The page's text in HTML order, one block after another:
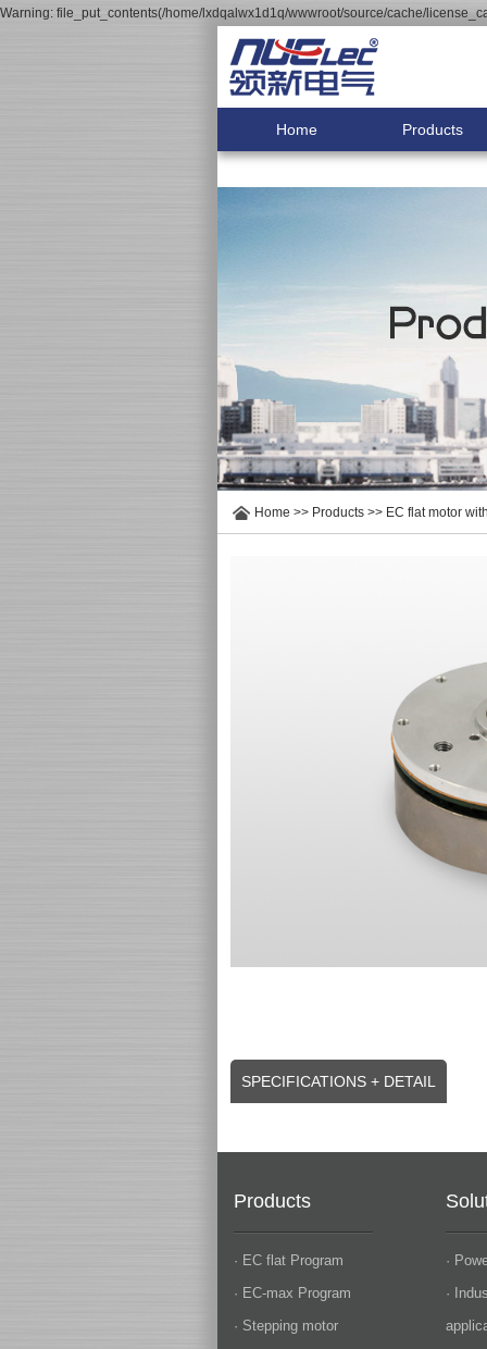
Warning: file_put_contents(/home/lxdqalwx1d1q/wwwroot/source/cache/
Home Products
Home >> Products >> EC flat motor
SPECIFICATIONS + DETAIL
Products
· EC flat Program
· EC-max Program
· Stepping motor
·
·